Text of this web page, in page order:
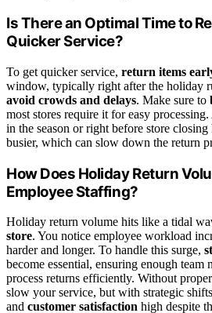
Is There an Optimal Time to
Quicker Service?
To get quicker service, return items
window, typically right after the holiday
avoid crowds and delays. Make sure to
most stores require it for easy
in the season or right before store
busier, which can slow down the return
How Does Holiday Return
Employee Staffing?
Holiday return volume hits like a tidal
store. You notice employee workload
harder and longer. To handle this surge,
become essential, ensuring enough team
process returns efficiently. Without
slow your service, but with strategic
and customer satisfaction high despite